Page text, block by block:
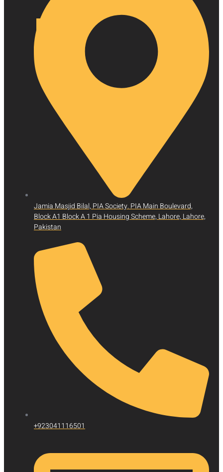
Jamia Masjid Bilal, PIA Society. PIA Main Boulevard,
Block A1 Block A 1 Pia Housing Scheme, Lahore, Lahore,
Pakistan
+923041116501